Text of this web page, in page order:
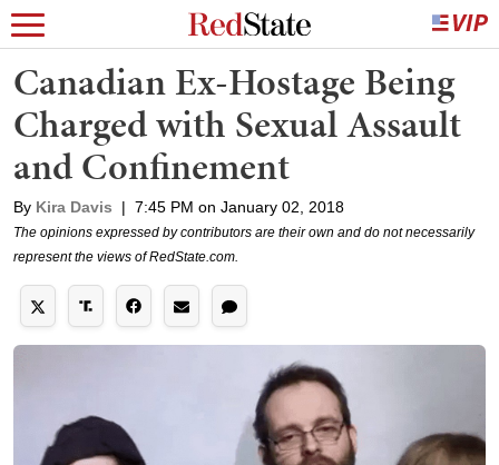
Canadian Ex-Hostage Being
Charged with Sexual Assault
and Confinement
By Kira Davis | 7:45 PM on January 02, 2018
The opinions expressed by contributors are their own and do not necessarily
represent the views of RedState.com.